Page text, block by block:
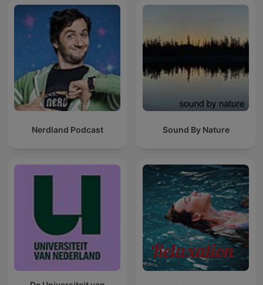
Nerdland Podcast Sound By Nature